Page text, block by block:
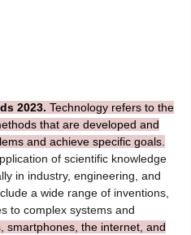
2023. Technology refers to the
that are developed and
and achieve specific goals.
of scientific knowledge
in industry, engineering, and
a wide range of inventions,
to complex systems and
smartphones, the internet, and